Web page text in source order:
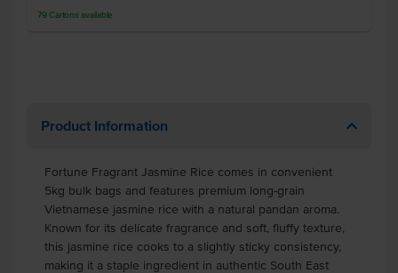
79 Cartons available
Product Information
Fortune Fragrant Jasmine Rice comes in convenient
5kg bulk bags and features premium long-grain
Vietnamese jasmine rice with a natural pandan aroma.
Known for its delicate fragrance and soft, fluffy texture,
this jasmine rice cooks to a slightly sticky consistency,
making it a staple ingredient in authentic South East